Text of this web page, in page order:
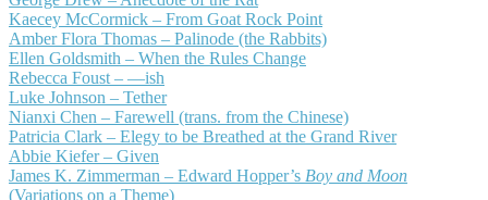
Kaecey McCormick – From Goat Rock Point
Amber Flora Thomas – Palinode (the Rabbits)
Ellen Goldsmith – When the Rules Change
Rebecca Foust – —ish
Luke Johnson – Tether
Nianxi Chen – Farewell (trans. from the Chinese)
Patricia Clark – Elegy to be Breathed at the Grand River
Abbie Kiefer – Given
James K. Zimmerman – Edward Hopper’s Boy and Moon
(Variations on a Theme)